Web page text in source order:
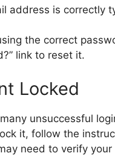
address is correctly
the correct
link to reset it.
Locked
unsuccessful
it, follow the
need to verify